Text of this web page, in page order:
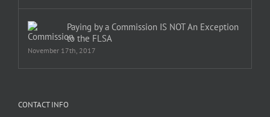
Paying by a Commission IS NOT An Exception
to the FLSA
November 17th, 2017
CONTACT INFO